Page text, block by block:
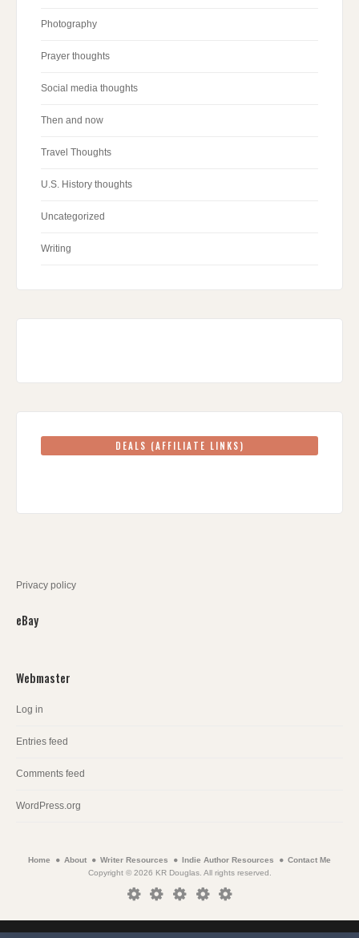
Photography
Prayer thoughts
Social media thoughts
Then and now
Travel Thoughts
U.S. History thoughts
Uncategorized
Writing
DEALS (AFFILIATE LINKS)
Privacy policy
eBay
Webmaster
Log in
Entries feed
Comments feed
WordPress.org
Home About Writer Resources Indie Author Resources
Contact Me
Copyright © 2026 KR Douglas. All rights reserved.
HomeAboutWriterIndie
Resources
Contact